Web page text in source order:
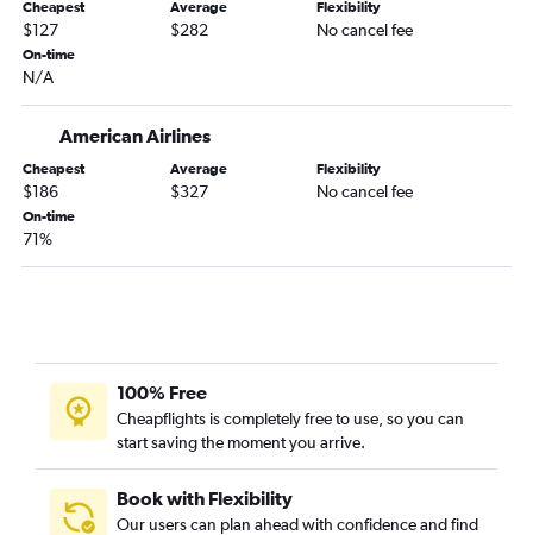
Tallahassee to John F Kennedy Intl flights
Daytona Beach to Newark flights
Gainesville to Newark flights
Tallahassee to LaGuardia flights
Cheapest
$127
Average
$282
Flexibility
No cancel fee
On-time
N/A
American Airlines
Cheapest
$186
Average
$327
Flexibility
No cancel fee
On-time
71%
100% Free
Cheapflights is completely free to use, so you can
start saving the moment you arrive.
Book with Flexibility
Our users can plan ahead with confidence and find